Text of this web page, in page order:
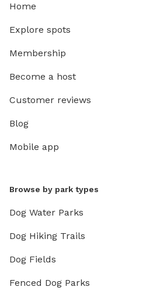
Home
Explore spots
Membership
Become a host
Customer reviews
Blog
Mobile app
Browse by park types
Dog Water Parks
Dog Hiking Trails
Dog Fields
Fenced Dog Parks